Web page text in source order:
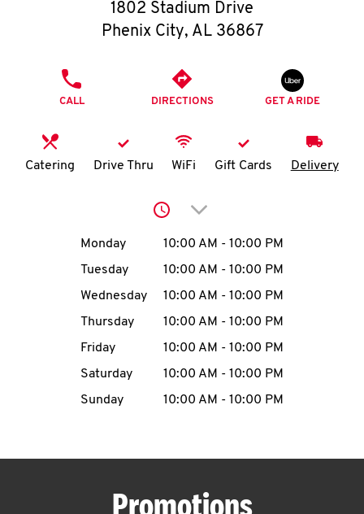
O
K
I
MENU
CAREERS
ABOUT
1802 Stadium Drive
Phenix City, AL 36867
CALL DIRECTIONS GET A RIDE
Catering Drive Thru WiFi Gift Cards Delivery
Click to expand or
Day of the WeekHours
Monday 10:00 AM - 10:00 PM
Tuesday
10:00 AM - 10:00 PM
Wednesday
10:00 AM - 10:00 PM
Thursday
10:00 AM - 10:00 PM
Friday
10:00 AM - 10:00 PM
Saturday
10:00 AM - 10:00 PM
Sunday
10:00 AM - 10:00 PM
Promotions